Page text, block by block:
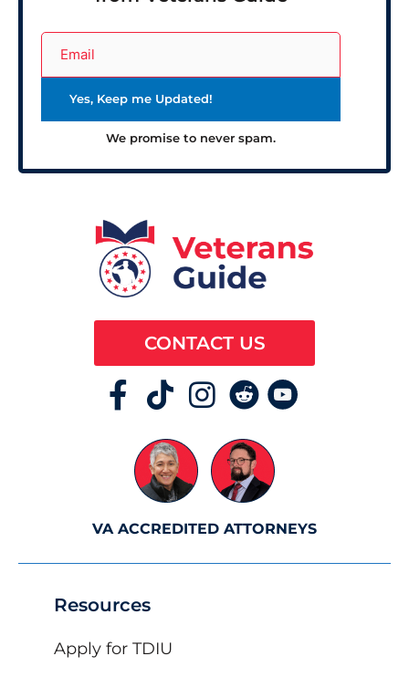
We promise to never spam.
Resources
Apply for TDIU
CONTACT US
VA ACCREDITED ATTORNEYS